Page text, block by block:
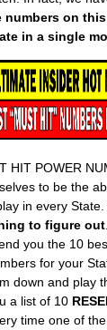
numbers on
in a single
POWER
to be the
in every State.
to figure out
you the 10
for your
down and play
a list of 10
time one of